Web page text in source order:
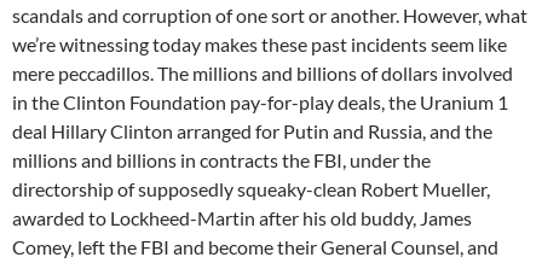
scandals and corruption of one sort or another. However, what
we’re witnessing today makes these past incidents seem like
mere peccadillos. The millions and billions of dollars involved
in the Clinton Foundation pay-for-play deals, the Uranium 1
deal Hillary Clinton arranged for Putin and Russia, and the
millions and billions in contracts the FBI, under the
directorship of supposedly squeaky-clean Robert Mueller,
awarded to Lockheed-Martin after his old buddy, James
Comey, left the FBI and become their General Counsel, and